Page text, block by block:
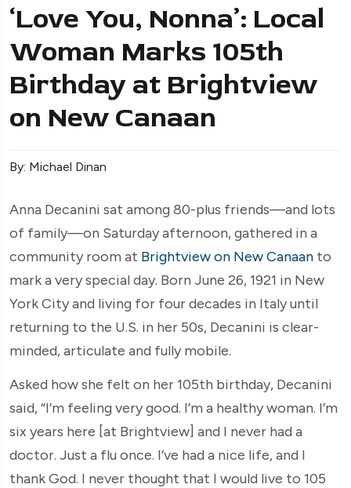
‘Love You, Nonna’: Local
Woman Marks 105th
Birthday at Brightview
on New Canaan
By: Michael Dinan
Anna Decanini sat among 80-plus friends—and lots
of family—on Saturday afternoon, gathered in a
community room at Brightview on New Canaan to
mark a very special day. Born June 26, 1921 in New
York City and living for four decades in Italy until
returning to the U.S. in her 50s, Decanini is clear-
minded, articulate and fully mobile.
Asked how she felt on her 105th birthday, Decanini
said, “I’m feeling very good. I’m a healthy woman. I’m
six years here [at Brightview] and I never had a
doctor. Just a flu once. I’ve had a nice life, and I
thank God. I never thought that I would live to 105